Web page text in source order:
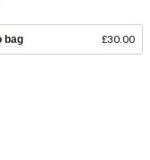
bag £30.00